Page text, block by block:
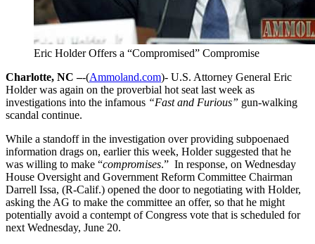
Eric Holder Offers a “Compromised” Compromise
Charlotte, NC –-(Ammoland.com)- U.S. Attorney General Eric
Holder was again on the proverbial hot seat last week as
investigations into the infamous “Fast and Furious” gun-walking
scandal continue.
While a standoff in the investigation over providing subpoenaed
information drags on, earlier this week, Holder suggested that he
was willing to make “compromises.” In response, on Wednesday
House Oversight and Government Reform Committee Chairman
Darrell Issa, (R-Calif.) opened the door to negotiating with Holder,
asking the AG to make the committee an offer, so that he might
potentially avoid a contempt of Congress vote that is scheduled for
next Wednesday, June 20.